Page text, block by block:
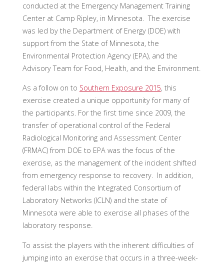
conducted at the Emergency Management Training
Center at Camp Ripley, in Minnesota. The exercise
was led by the Department of Energy (DOE) with
support from the State of Minnesota, the
Environmental Protection Agency (EPA), and the
Advisory Team for Food, Health, and the Environment.
As a follow on to Southern Exposure 2015, this
exercise created a unique opportunity for many of
the participants. For the first time since 2009, the
transfer of operational control of the Federal
Radiological Monitoring and Assessment Center
(FRMAC) from DOE to EPA was the focus of the
exercise, as the management of the incident shifted
from emergency response to recovery. In addition,
federal labs within the Integrated Consortium of
Laboratory Networks (ICLN) and the state of
Minnesota were able to exercise all phases of the
laboratory response.
To assist the players with the inherent difficulties of
jumping into an exercise that occurs in a three-week-